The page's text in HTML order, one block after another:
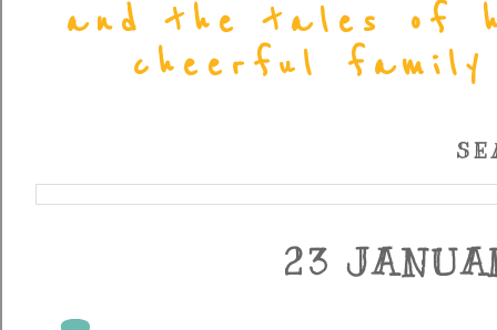
and the tales of
cheerful family
23